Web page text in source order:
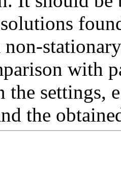
with
the settings,
the